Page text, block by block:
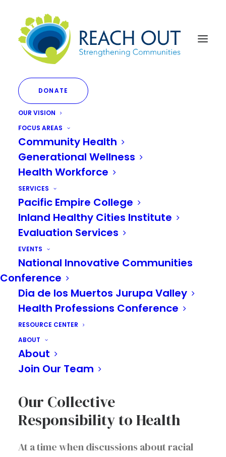
DONATE
OUR VISION
FOCUS AREAS
Community Health
Generational Wellness
Health Workforce
SERVICES
Pacific Empire College
Inland Healthy Cities Institute
Evaluation Services
EVENTS
National Innovative Communities
Conference
Dia de los Muertos Jurupa Valley
Health Professions Conference
RESOURCE CENTER
ABOUT
About
Join Our Team
Fostering Conversations
on Racial Justice
JULY 1, 2023 | INDEI INITIATIVES BY
A Journey Towards
Inclusive, Innovative
Workplaces and Happier
Workers
Our Collective
Responsibility to Health
At a time when discussions about racial